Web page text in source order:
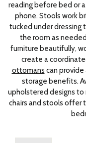
reading before bed or
phone. Stools work
tucked under dressing
the room as
furniture beautifully,
create a
ottomans can
storage benefits.
upholstered designs to
chairs and stools offer